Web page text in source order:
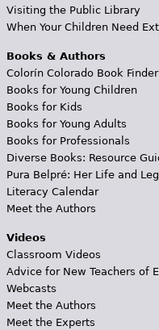
Visiting the Public Library
When Your Children Need
Books & Authors
Colorín Colorado Book Finder
Books for Young Children
Books for Kids
Books for Young Adults
Books for Professionals
Diverse Books: Resource
Pura Belpré: Her Life and
Literacy Calendar
Meet the Authors
Videos
Classroom Videos
Advice for New Teachers of
Webcasts
Meet the Authors
Meet the Experts